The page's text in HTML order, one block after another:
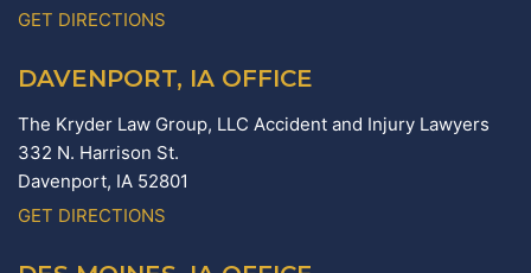
GET DIRECTIONS
DAVENPORT, IA OFFICE
The Kryder Law Group, LLC Accident and Injury Lawyers
332 N. Harrison St.
Davenport, IA 52801
GET DIRECTIONS